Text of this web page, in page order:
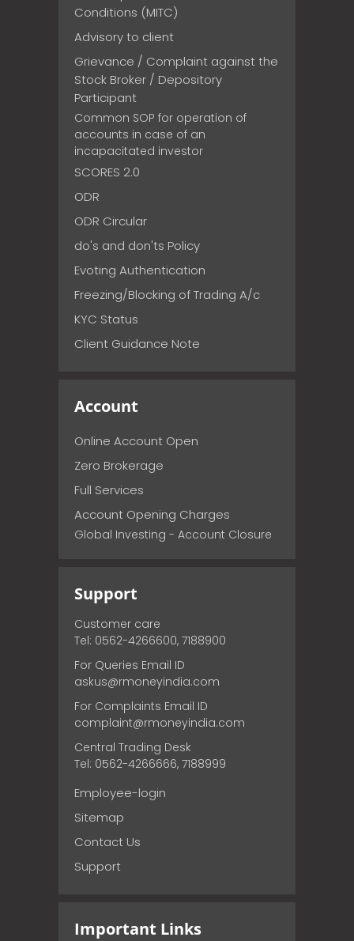
Conditions (MITC)
Advisory to client
Grievance / Complaint against the
Stock Broker / Depository
Participant
Common SOP for operation of
accounts in case of an
incapacitated investor
SCORES 2.0
ODR
ODR Circular
do's and don'ts Policy
Evoting Authentication
Freezing/Blocking of Trading A/c
KYC Status
Client Guidance Note
Account
Online Account Open
Zero Brokerage
Full Services
Account Opening Charges
Global Investing - Account Closure
Support
Customer care
Tel: 0562-4266600, 7188900
For Queries Email ID
askus@rmoneyindia.com
For Complaints Email ID
complaint@rmoneyindia.com
Central Trading Desk
Tel: 0562-4266666, 7188999
Employee-login
Sitemap
Contact Us
Support
Important Links